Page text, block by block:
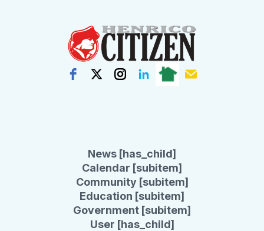
News [has_child]
Calendar [subitem]
Community [subitem]
Education [subitem]
Government [subitem]
User [has_child]